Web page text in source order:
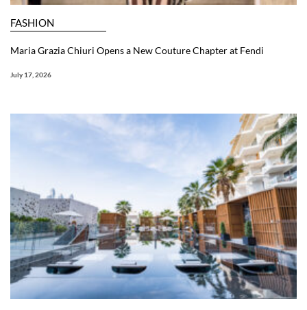
FASHION
Maria Grazia Chiuri Opens a New Couture Chapter at Fendi
July 17, 2026